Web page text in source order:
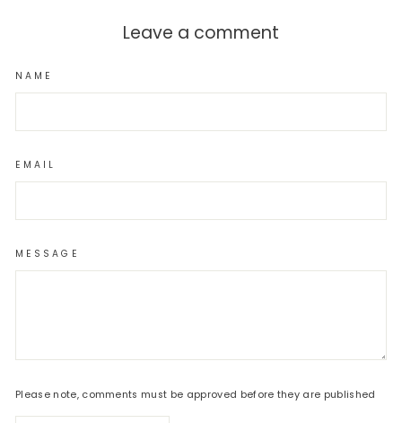
Leave a comment
NAME
EMAIL
MESSAGE
Please note, comments must be approved before they are published